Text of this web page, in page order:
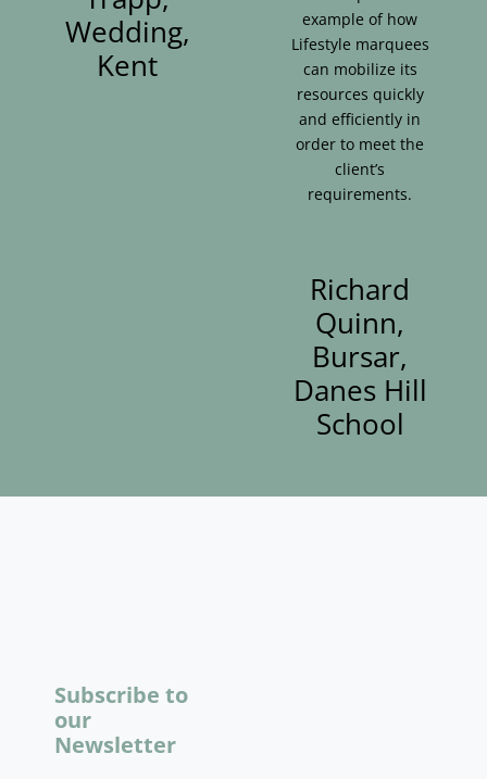
Wedding,
Kent
example of how
Lifestyle marquees
can mobilize its
resources quickly
and efficiently in
order to meet the
client’s
requirements.
Richard
Quinn,
Bursar,
Danes Hill
School
Subscribe to
our
Newsletter